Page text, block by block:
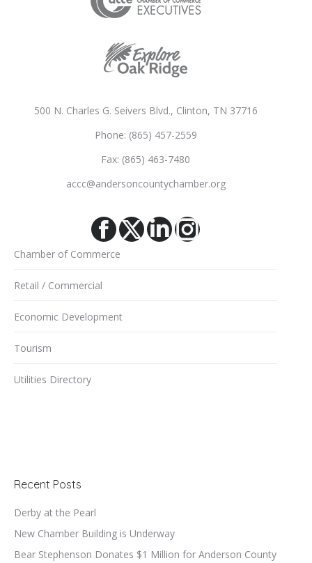
500 N. Charles G. Seivers Blvd., Clinton, TN 37716
Phone: (865) 457-2559
Fax: (865) 463-7480
accc@andersoncountychamber.org
Facebook
X Linkedin
Instagram
Chamber of Commerce
Retail / Commercial
Economic Development
Tourism
Utilities Directory
Recent Posts
Derby at the Pearl
New Chamber Building is Underway
Bear Stephenson Donates $1 Million for Anderson County